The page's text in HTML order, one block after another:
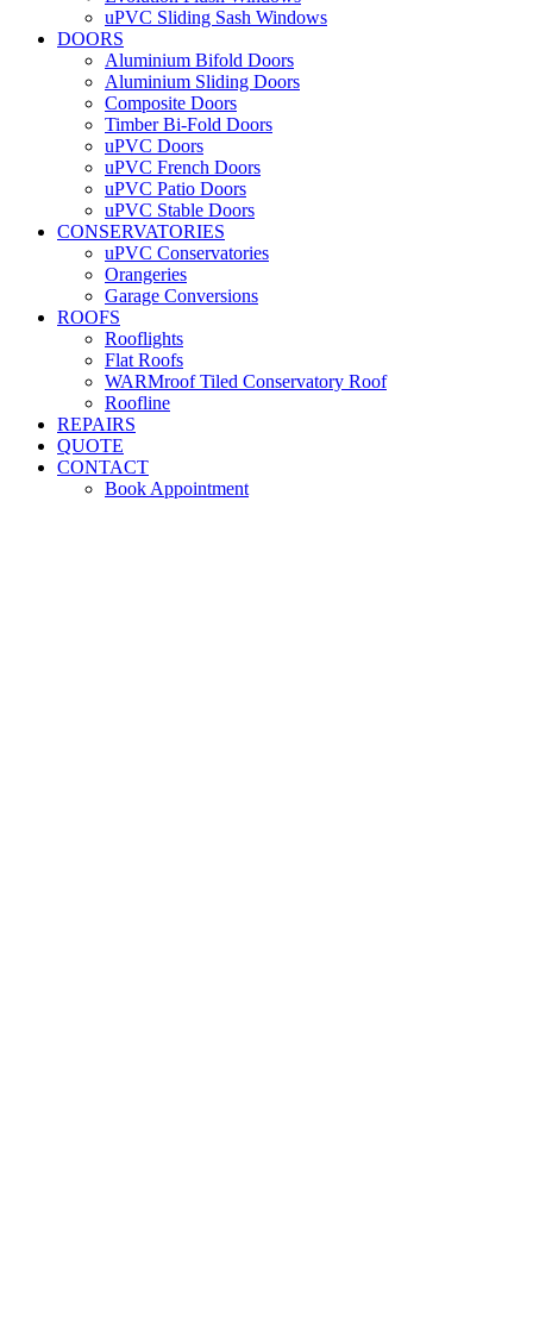
uPVC Sliding Sash Windows
DOORS
Aluminium Bifold Doors
Aluminium Sliding Doors
Composite Doors
Timber Bi-Fold Doors
uPVC Doors
uPVC French Doors
uPVC Patio Doors
uPVC Stable Doors
CONSERVATORIES
uPVC Conservatories
Orangeries
Garage Conversions
ROOFS
Rooflights
Flat Roofs
WARMroof Tiled Conservatory Roof
Roofline
REPAIRS
QUOTE
CONTACT
Book Appointment